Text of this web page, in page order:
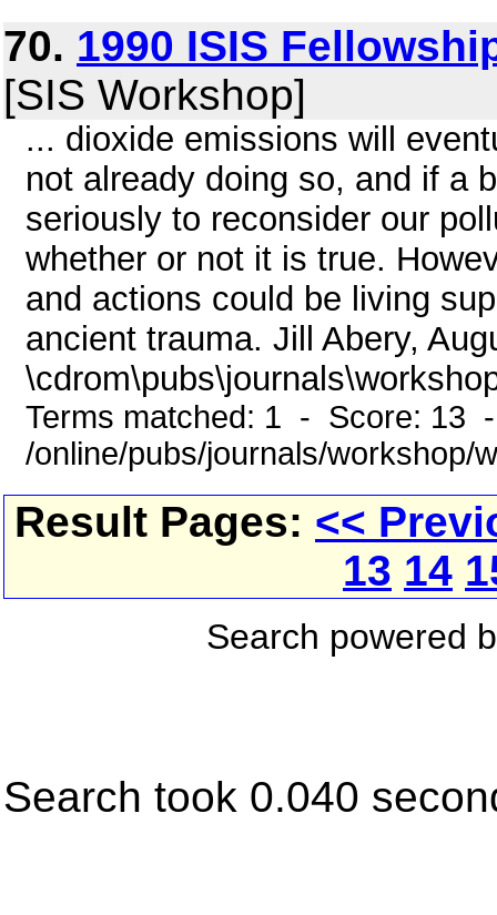
70. 1990 ISIS
[SIS Workshop]
... dioxide emissions will
not already doing so, and if a
seriously to reconsider our
whether or not it is true.
and actions could be living
ancient trauma. Jill Abery,
Terms matched: 1 - Score: 13
/online/pubs/journals/workshop/
Result Pages: <<
13 14
Search powered
Search took 0.040